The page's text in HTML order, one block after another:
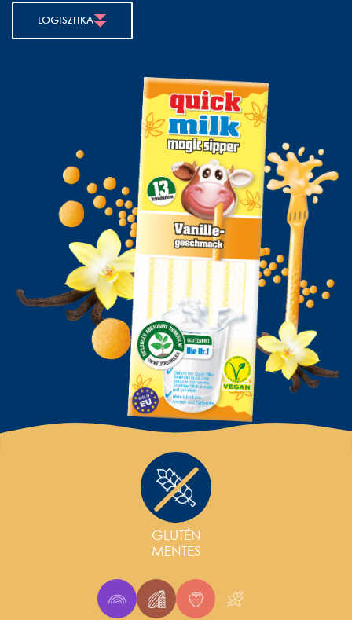
LOGISZTIKA
GLUTÉN
MENTES